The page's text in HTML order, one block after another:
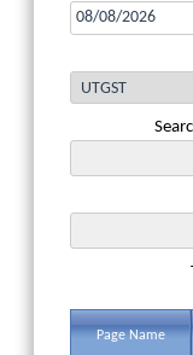
Page Name